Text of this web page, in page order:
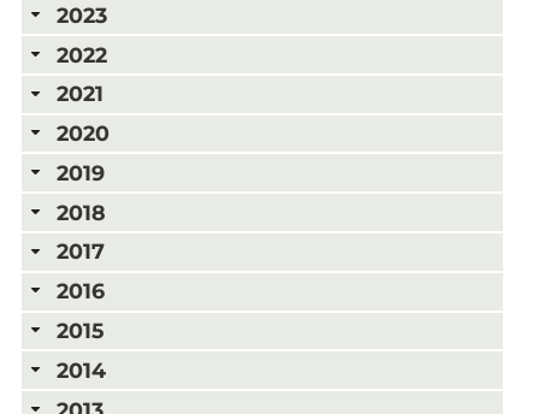
2023
2022
2021
2020
2019
2018
2017
2016
2015
2014